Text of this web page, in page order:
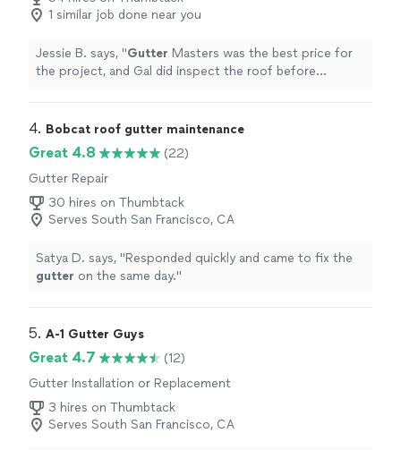
1 similar job done near you
Jessie B. says, "Gutter Masters was the best price for
the project, and Gal did inspect the roof before
4. Bobcat roof gutter maintenance
Great 4.8
(22)
Gutter Repair
30 hires on Thumbtack
Serves South San Francisco, CA
Satya D. says, "Responded quickly and came to fix the
gutter on the same day."
5. A-1 Gutter Guys
Great 4.7
(12)
Gutter Installation or Replacement
3 hires on Thumbtack
Serves South San Francisco, CA